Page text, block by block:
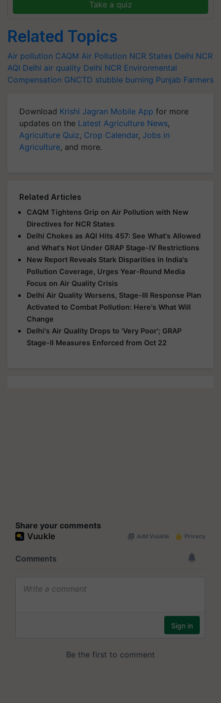
Take a quiz
Related Topics
Air pollution CAQM Air Pollution NCR States Delhi NCR
AQI Delhi air quality Delhi NCR Environmental
Compensation GNCTD stubble burning Punjab Farmers
Download Krishi Jagran Mobile App for more
updates on the Latest Agriculture News,
Agriculture Quiz, Crop Calendar, Jobs in
Agriculture, and more.
Related Articles
CAQM Tightens Grip on Air Pollution with New
Directives for NCR States
Delhi Chokes as AQI Hits 457: See What's Allowed
and What's Not Under GRAP Stage-IV Restrictions
New Report Reveals Stark Disparities in India's
Pollution Coverage, Urges Year-Round Media
Focus on Air Quality Crisis
Delhi Air Quality Worsens, Stage-III Response Plan
Activated to Combat Pollution: Here's What Will
Change
Delhi's Air Quality Drops to 'Very Poor'; GRAP
Stage-II Measures Enforced from Oct 22
Share your comments